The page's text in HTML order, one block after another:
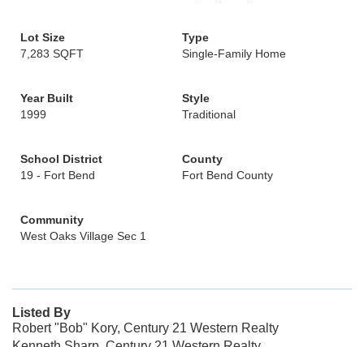
Lot Size
7,283 SQFT
Type
Single-Family Home
Year Built
1999
Style
Traditional
School District
19 - Fort Bend
County
Fort Bend County
Community
West Oaks Village Sec 1
Listed By
Robert "Bob" Kory, Century 21 Western Realty